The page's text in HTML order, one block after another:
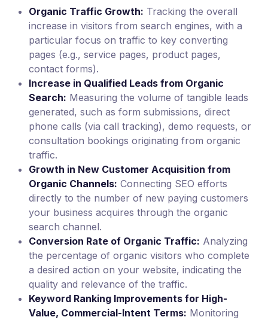
Organic Traffic Growth: Tracking the overall
increase in visitors from search engines, with a
particular focus on traffic to key converting
pages (e.g., service pages, product pages,
contact forms).
Increase in Qualified Leads from Organic
Search: Measuring the volume of tangible leads
generated, such as form submissions, direct
phone calls (via call tracking), demo requests, or
consultation bookings originating from organic
traffic.
Growth in New Customer Acquisition from
Organic Channels: Connecting SEO efforts
directly to the number of new paying customers
your business acquires through the organic
search channel.
Conversion Rate of Organic Traffic: Analyzing
the percentage of organic visitors who complete
a desired action on your website, indicating the
quality and relevance of the traffic.
Keyword Ranking Improvements for High-
Value, Commercial-Intent Terms: Monitoring